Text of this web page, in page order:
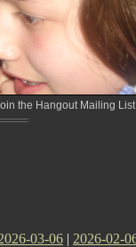
the Hangout Mailing
03-06 | 2026-02-